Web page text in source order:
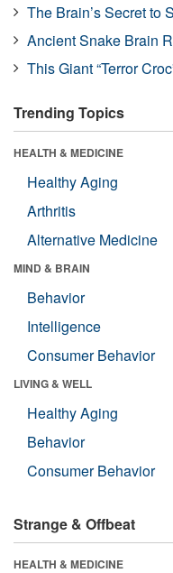
The Brain’s Secret to
Ancient Snake Brain
This Giant “Terror
Trending Topics
HEALTH & MEDICINE
Healthy Aging
Arthritis
Alternative Medicine
MIND & BRAIN
Behavior
Intelligence
Consumer Behavior
LIVING & WELL
Healthy Aging
Behavior
Consumer Behavior
Strange & Offbeat
HEALTH & MEDICINE